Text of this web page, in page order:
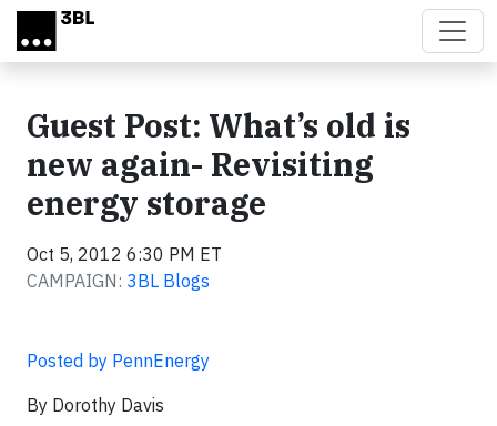
Skip to main content
Guest Post: What’s old is
new again- Revisiting
energy storage
Oct 5, 2012 6:30 PM ET
CAMPAIGN: 3BL Blogs
Posted by PennEnergy
By Dorothy Davis